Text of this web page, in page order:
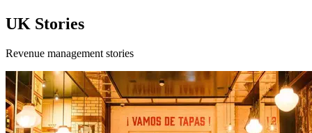
UK Stories
Revenue management stories